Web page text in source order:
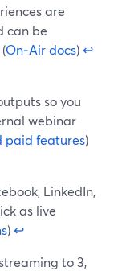
are
can be
On‑Air docs)↩
so you
webinar
paid features)
LinkedIn,
as live
)↩
to 3,